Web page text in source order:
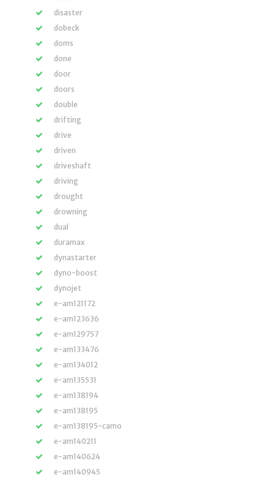
disaster
dobeck
doms
done
door
doors
double
drifting
drive
driven
driveshaft
driving
drought
drowning
dual
duramax
dynastarter
dyno-boost
dynojet
e-am121172
e-am123636
e-am129757
e-am133476
e-am134012
e-am135531
e-am138194
e-am138195
e-am138195-camo
e-am140211
e-am140624
e-am140945